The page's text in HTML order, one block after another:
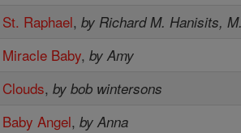
St. Raphael,by Richard M. Hanisits,
Miracle Baby,by Amy
Clouds,by bob wintersons
Baby Angel,by Anna